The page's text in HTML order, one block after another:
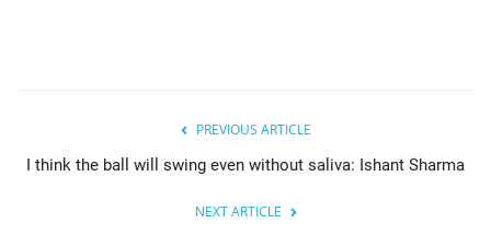
PREVIOUS ARTICLE
I think the ball will swing even without saliva: Ishant Sharma
NEXT ARTICLE